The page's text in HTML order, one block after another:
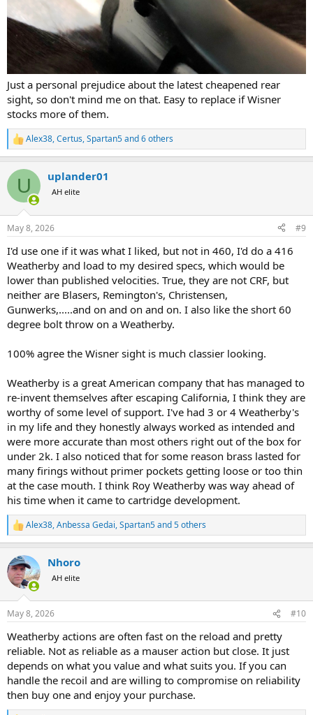
Just a personal prejudice about the latest cheapened rear
sight, so don't mind me on that. Easy to replace if Wisner
stocks more of them.
R
e
c
i
s
Alex38,Certus,Spartan5and 6 others
U uplander01
AH elite
May 8, 2026 #9
I'd use one if it was what I liked, but not in 460, I'd do a 416
Weatherby and load to my desired specs, which would be
lower than published velocities. True, they are not CRF, but
neither are Blasers, Remington's, Christensen,
Gunwerks,.....and on and on and on. I also like the short 60
degree bolt throw on a Weatherby.
100% agree the Wisner sight is much classier looking.
Weatherby is a great American company that has managed to
re-invent themselves after escaping California, I think they are
worthy of some level of support. I've had 3 or 4 Weatherby's
in my life and they honestly always worked as intended and
were more accurate than most others right out of the box for
under 2k. I also noticed that for some reason brass lasted for
many firings without primer pockets getting loose or too thin
at the case mouth. I think Roy Weatherby was way ahead of
his time when it came to cartridge development.
R
e
c
t
i
s
Alex38,Anbessa Gedai,Spartan5and 5 others
Nhoro
AH elite
May 8, 2026 #10
Weatherby actions are often fast on the reload and pretty
reliable. Not as reliable as a mauser action but close. It just
depends on what you value and what suits you. If you can
handle the recoil and are willing to compromise on reliability
then buy one and enjoy your purchase.